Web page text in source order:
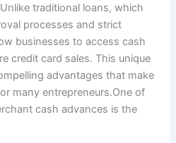
traditional loans, which
processes and strict
businesses to access cash
credit card sales. This unique
advantages that make
many entrepreneurs.One of
cash advances is the